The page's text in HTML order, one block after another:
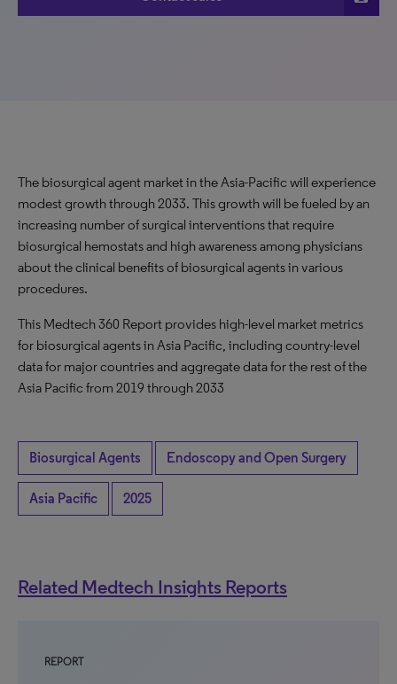
The biosurgical agent market in the Asia-Pacific will experience
modest growth through 2033. This growth will be fueled by an
increasing number of surgical interventions that require
biosurgical hemostats and high awareness among physicians
about the clinical benefits of biosurgical agents in various
procedures.
This Medtech 360 Report provides high-level market metrics
for biosurgical agents in Asia Pacific, including country-level
data for major countries and aggregate data for the rest of the
Asia Pacific from 2019 through 2033
Biosurgical Agents Endoscopy and Open Surgery
Asia Pacific 2025
Related Medtech Insights Reports
REPORT